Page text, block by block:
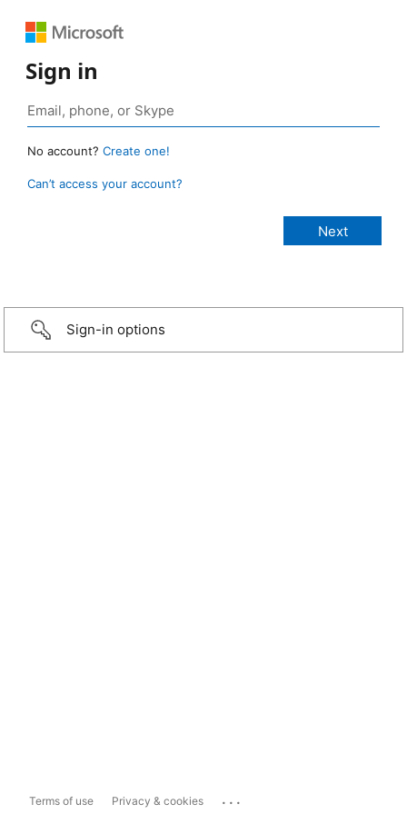
Sign in
No account? Create one!
Can’t access your account?
Sign-in options
Terms of use Privacy & cookies ...